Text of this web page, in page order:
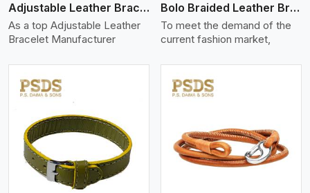
Adjustable Leather Bracelet
As a top Adjustable Leather
Bracelet Manufacturer
Bolo Braided Leather Bracelet
To meet the demand of the
current fashion market,
View More